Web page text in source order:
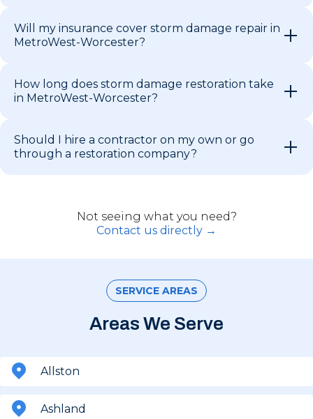
Will my insurance cover storm damage repair in
MetroWest-Worcester?
How long does storm damage restoration take
in MetroWest-Worcester?
Should I hire a contractor on my own or go
through a restoration company?
Not seeing what you need?
Contact us directly →
SERVICE AREAS
Areas We Serve
Allston
Ashland